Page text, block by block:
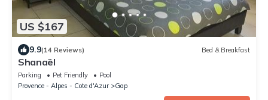
US $167
9.9(14 Reviews) Bed & Breakfast
Shanaël
Parking Pet Friendly
Pool
Provence - Alpes - Cote d'Azur
Gap